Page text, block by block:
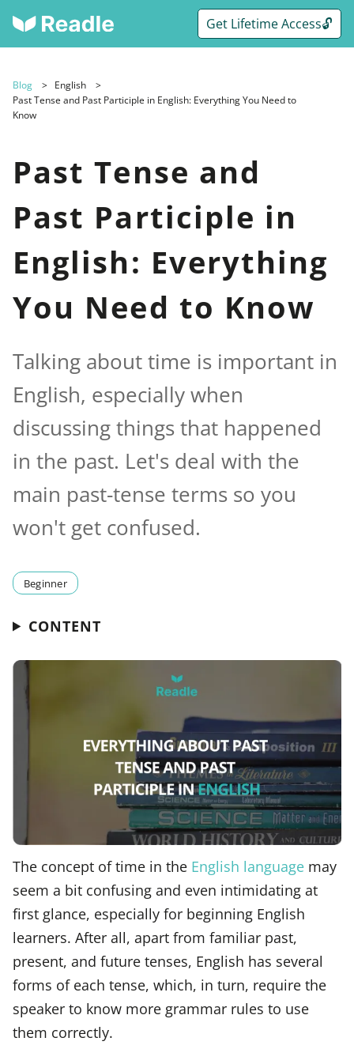
Get Lifetime Access🔓
Blog
English
Past Tense and Past Participle in English: Everything You Need to
Know
Past Tense and
Past Participle in
English: Everything
You Need to Know
Talking about time is important in
English, especially when
discussing things that happened
in the past. Let's deal with the
main past-tense terms so you
won't get confused.
Beginner
CONTENT
The concept of time in the English language may
seem a bit confusing and even intimidating at
first glance, especially for beginning English
learners. After all, apart from familiar past,
present, and future tenses, English has several
forms of each tense, which, in turn, require the
speaker to know more grammar rules to use
them correctly.